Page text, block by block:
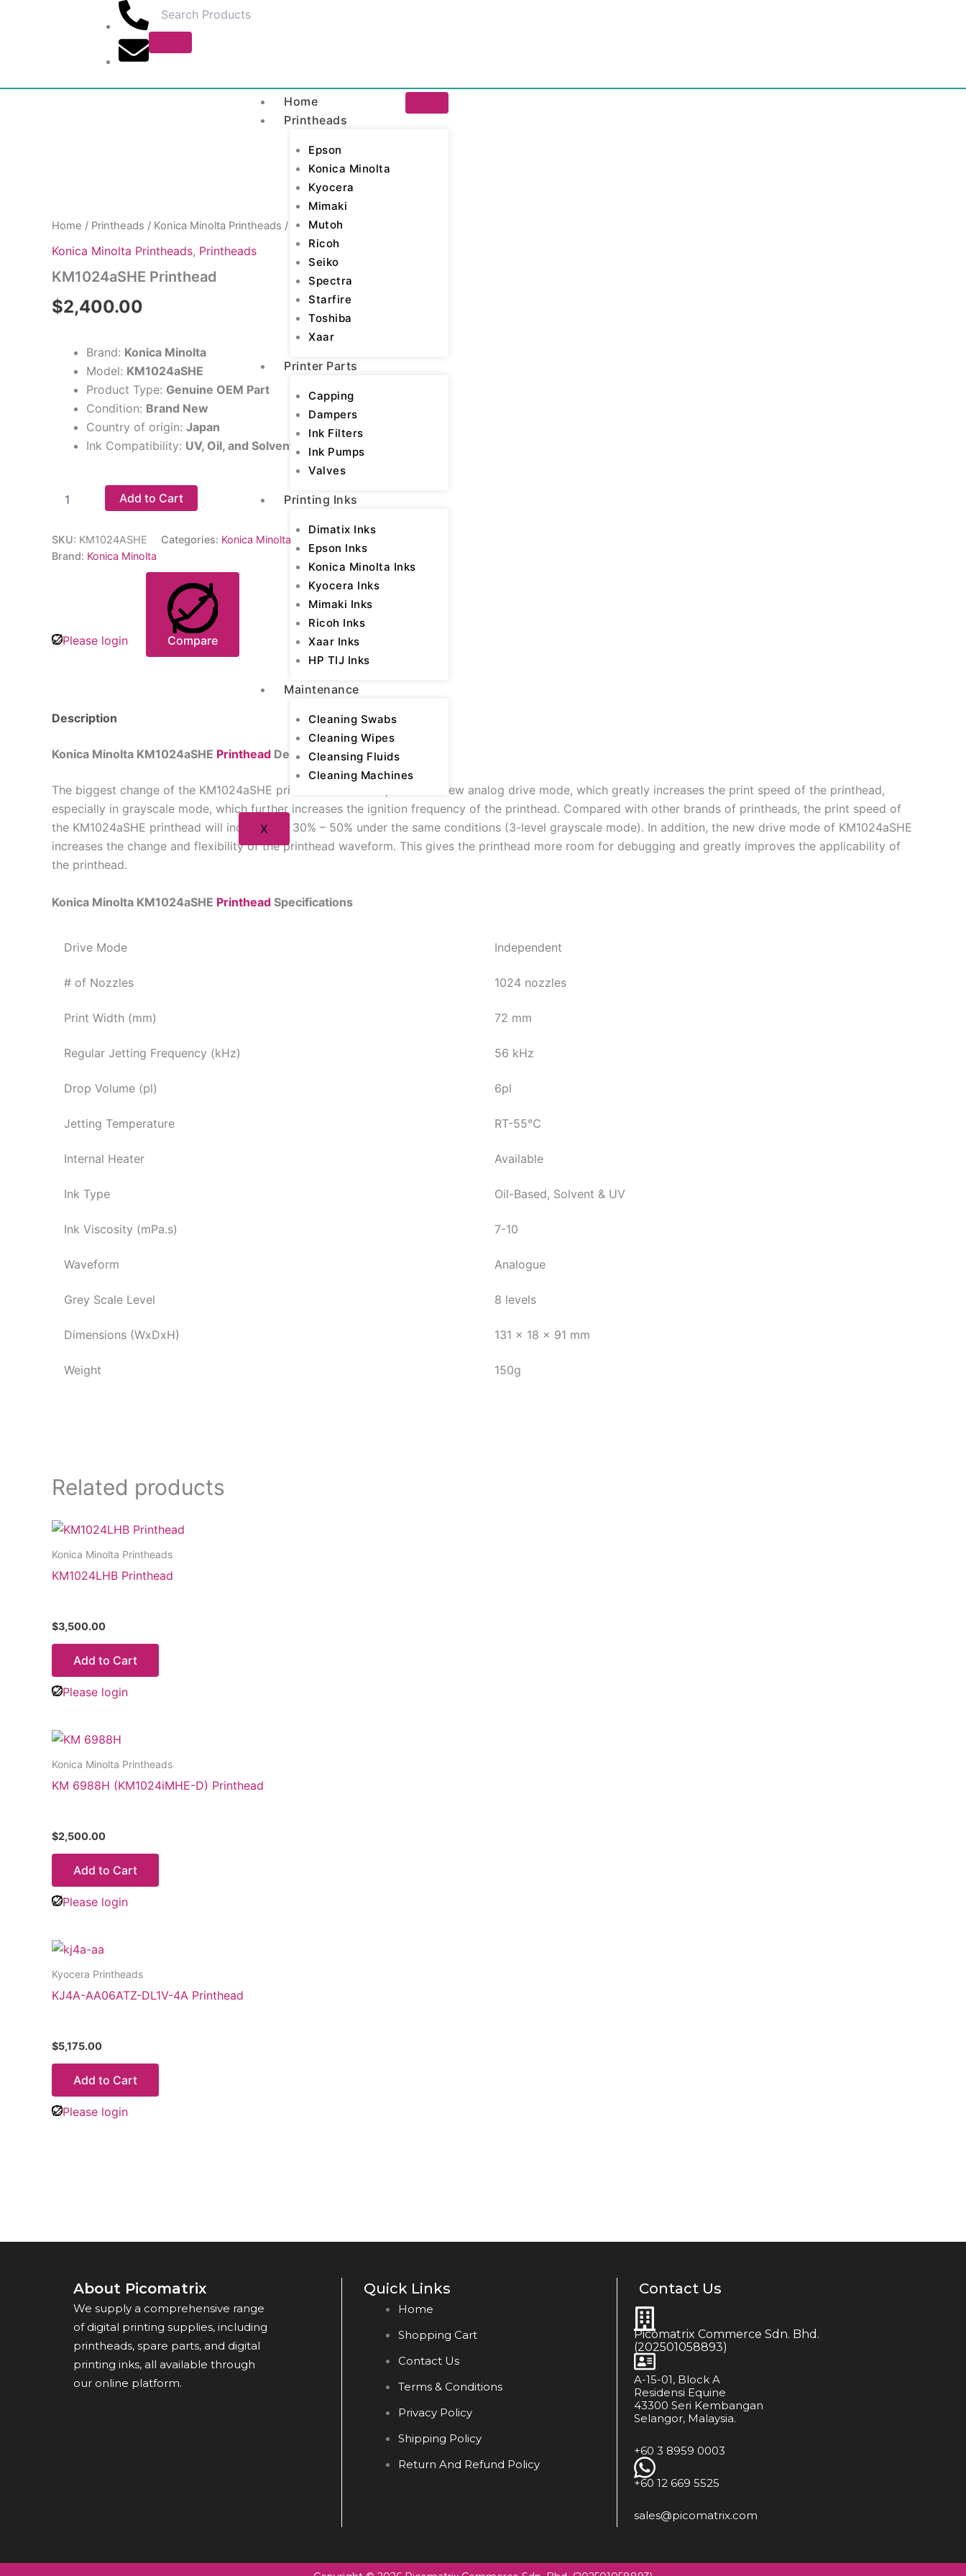
Home
Printheads
Epson
Konica Minolta
Kyocera
Mimaki
Mutoh
Ricoh
Seiko
Spectra
Starfire
Toshiba
Xaar
Printer Parts
Capping
Dampers
Ink Filters
Ink Pumps
Valves
Printing Inks
Dimatix Inks
Epson Inks
Konica Minolta Inks
Kyocera Inks
Mimaki Inks
Ricoh Inks
Xaar Inks
HP TIJ Inks
Maintenance
Cleaning Swabs
Cleaning Wipes
Cleansing Fluids
Cleaning Machines
X
Home / Printheads / Konica Minolta Printheads / KM1024aSHE Printhead
Konica Minolta Printheads, Printheads
KM1024aSHE Printhead
$2,400.00
Brand: Konica Minolta
Model: KM1024aSHE
Product Type: Genuine OEM Part
Condition: Brand New
Country of origin: Japan
Ink Compatibility: UV, Oil, and Solvent Inks
Add to Cart
SKU: KM1024ASHE Categories: Konica Minolta Printheads
Brand: Konica Minolta
Please login Compare
Description
Konica Minolta KM1024aSHE Printhead Description
The biggest change of the KM1024aSHE printhead is the adoption of a new analog drive mode, which greatly increases the print speed of the printhead,
especially in grayscale mode, which further increases the ignition frequency of the printhead. Compared with other brands of printheads, the print speed of
the KM1024aSHE printhead will increase by 30% – 50% under the same conditions (3-level grayscale mode). In addition, the new drive mode of KM1024aSHE
increases the change and flexibility of the printhead waveform. This gives the printhead more room for debugging and greatly improves the applicability of
the printhead.
Konica Minolta KM1024aSHE Printhead Specifications
Drive Mode Independent
# of Nozzles 1024 nozzles
Print Width (mm) 72 mm
Regular Jetting Frequency (kHz) 56 kHz
Drop Volume (pl) 6pl
Jetting Temperature RT-55℃
Internal Heater Available
Ink Type Oil-Based, Solvent & UV
Ink Viscosity (mPa.s) 7-10
Waveform Analogue
Grey Scale Level 8 levels
Dimensions (WxDxH) 131 x 18 x 91 mm
Weight 150g
Related products
Konica Minolta Printheads
KM1024LHB Printhead
$3,500.00
Add to Cart
Please login
Konica Minolta Printheads
KM 6988H (KM1024iMHE-D) Printhead
$2,500.00
Add to Cart
Please login
Kyocera Printheads
KJ4A-AA06ATZ-DL1V-4A Printhead
$5,175.00
Add to Cart
Please login
About Picomatrix
We supply a comprehensive range
of digital printing supplies, including
printheads, spare parts, and digital
printing inks, all available through
our online platform.
Quick Links
Home
Shopping Cart
Contact Us
Terms & Conditions
Privacy Policy
Shipping Policy
Return And Refund Policy
Contact Us
Picomatrix Commerce Sdn. Bhd.
(202501058893)
A-15-01, Block A
Residensi Equine
43300 Seri Kembangan
Selangor, Malaysia.
+60 3 8959 0003
+60 12 669 5525
sales@picomatrix.com